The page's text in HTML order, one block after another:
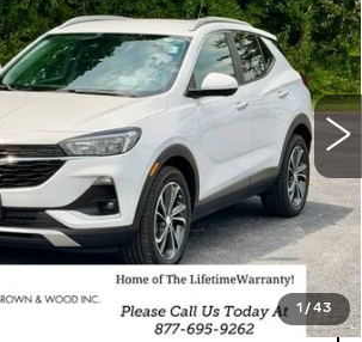
1 /43
Stock:26644AModel:4TS06
Ext. Int.
$16,214
BEST PRICE
BUYING PROCESS